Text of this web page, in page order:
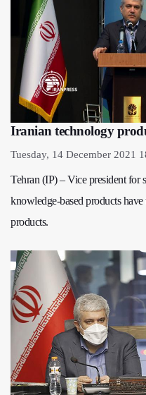
Iranian technology
Tuesday, 14 December 2021
Tehran (IP) – Vice president for
knowledge-based products
products.